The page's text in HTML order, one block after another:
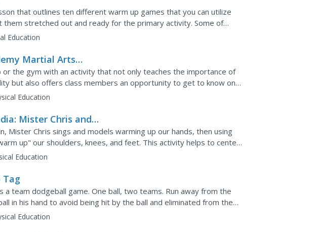
that outlines ten different warm up games that you can utilize
them stretched out and ready for the primary activity. Some of
be used as a primary PE game for...
Education
Martial Arts
1
or the gym with an activity that not only teaches the importance of
but also offers class members an opportunity to get to know one
up and engaging in a Medicine...
Education
Mister Chris and
Our Bodies: Activity
Mister Chris sings and models warming up our hands, then using
up" our shoulders, knees, and feet. This activity helps to center
as well as identify...
Education
Tag
a team dodgeball game. One ball, two teams. Run away from the
in his hand to avoid being hit by the ball and eliminated from the
in your hands, you may not...
Education